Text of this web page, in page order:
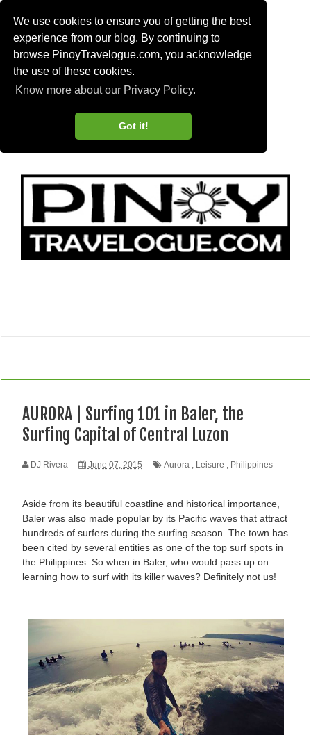
We use cookies to ensure you of getting the best
experience from our blog. By continuing to
browse PinoyTravelogue.com, you acknowledge
the use of these cookies.
Know more about our Privacy Policy.
Got it!
AURORA | Surfing 101 in Baler, the
Surfing Capital of Central Luzon
DJ Rivera June 07, 2015 Aurora Leisure Philippines
Aside from its beautiful coastline and historical importance,
Baler was also made popular by its Pacific waves that attract
hundreds of surfers during the surfing season. The town has
been cited by several entities as one of the top surf spots in
the Philippines. So when in Baler, who would pass up on
learning how to surf with its killer waves? Definitely not us!